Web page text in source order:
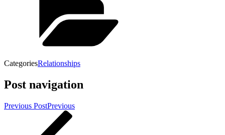
CategoriesRelationships
Post navigation
Previous PostPrevious